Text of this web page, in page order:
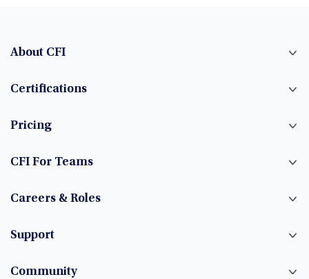
About CFI
Certifications
Pricing
CFI For Teams
Careers & Roles
Support
Community